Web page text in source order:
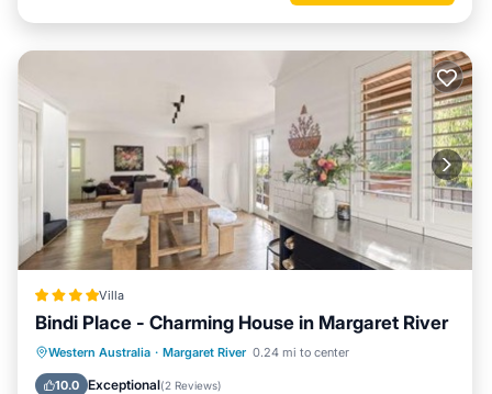
Villa
Bindi Place - Charming House in Margaret River
Western Australia · Margaret River 0.24 mi to center
10.0 Exceptional(2 Reviews)
Parking Balcony/Terrace
View
Air Conditioner